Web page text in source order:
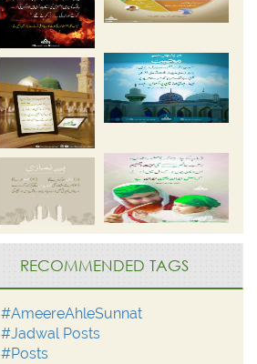
RECOMMENDED TAGS
#AmeereAhleSunnat
#Jadwal Posts
#Posts